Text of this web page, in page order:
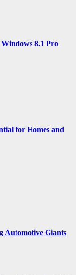
8.1 Pro
for Homes and
Automotive Giants